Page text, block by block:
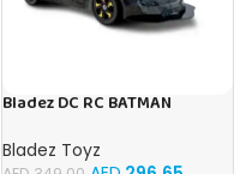
Bladez DC RC BATMAN
with Official Licensing
Bladez Toyz